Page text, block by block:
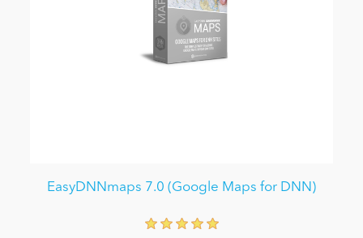
EasyDNNmaps 7.0 (Google Maps for DNN)